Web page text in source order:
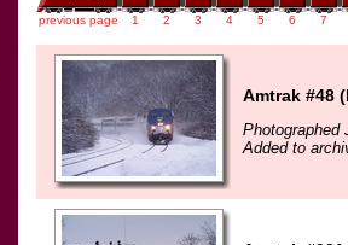
previous page 1 2 3 4 5 6 7
Amtrak #48
Photographed
Added to